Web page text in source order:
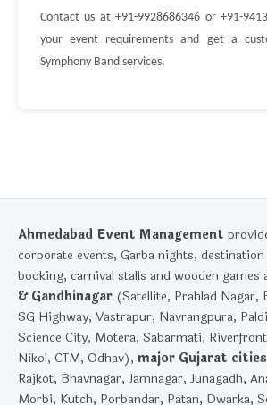
Contact us at +91-9928686346 or +91-
your event requirements and get a
Symphony Band services.
Ahmedabad Event Management
corporate events, Garba nights,
booking, carnival stalls and wooden games
& Gandhinagar (Satellite, Prahlad Nagar,
SG Highway, Vastrapur, Navrangpura,
Science City, Motera, Sabarmati,
Nikol, CTM, Odhav), major Gujarat cities
Rajkot, Bhavnagar, Jamnagar, Junagadh,
Morbi, Kutch, Porbandar, Patan, Dwarka,